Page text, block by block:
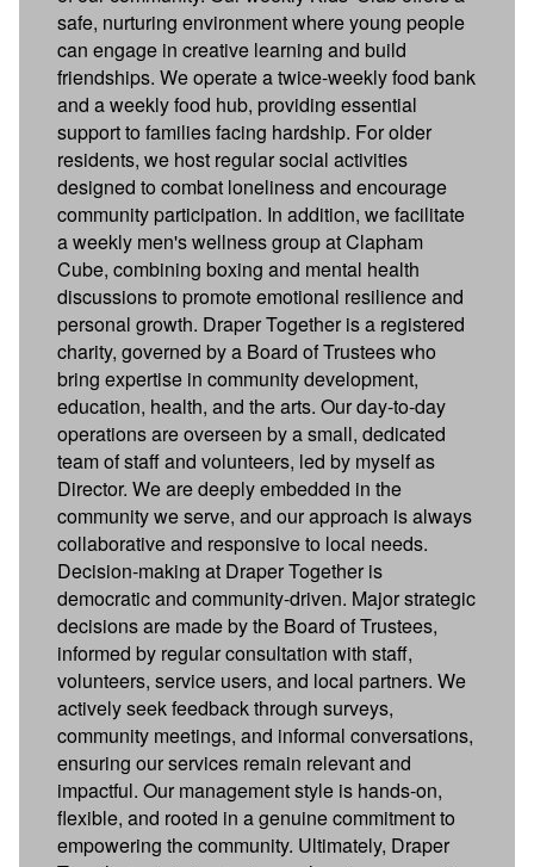
safe, nurturing environment where young people
can engage in creative learning and build
friendships. We operate a twice-weekly food bank
and a weekly food hub, providing essential
support to families facing hardship. For older
residents, we host regular social activities
designed to combat loneliness and encourage
community participation. In addition, we facilitate
a weekly men's wellness group at Clapham
Cube, combining boxing and mental health
discussions to promote emotional resilience and
personal growth. Draper Together is a registered
charity, governed by a Board of Trustees who
bring expertise in community development,
education, health, and the arts. Our day-to-day
operations are overseen by a small, dedicated
team of staff and volunteers, led by myself as
Director. We are deeply embedded in the
community we serve, and our approach is always
collaborative and responsive to local needs.
Decision-making at Draper Together is
democratic and community-driven. Major strategic
decisions are made by the Board of Trustees,
informed by regular consultation with staff,
volunteers, service users, and local partners. We
actively seek feedback through surveys,
community meetings, and informal conversations,
ensuring our services remain relevant and
impactful. Our management style is hands-on,
flexible, and rooted in a genuine commitment to
empowering the community. Ultimately, Draper